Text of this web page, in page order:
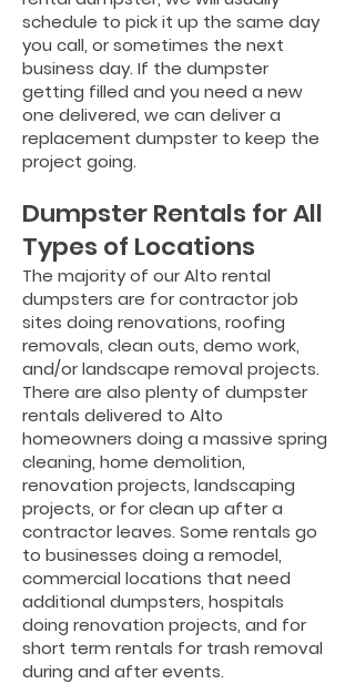
schedule to pick it up the same day
you call, or sometimes the next
business day. If the dumpster
getting filled and you need a new
one delivered, we can deliver a
replacement dumpster to keep the
project going.
Dumpster Rentals for All
Types of Locations
The majority of our Alto rental
dumpsters are for contractor job
sites doing renovations, roofing
removals, clean outs, demo work,
and/or landscape removal projects.
There are also plenty of dumpster
rentals delivered to Alto
homeowners doing a massive spring
cleaning, home demolition,
renovation projects, landscaping
projects, or for clean up after a
contractor leaves. Some rentals go
to businesses doing a remodel,
commercial locations that need
additional dumpsters, hospitals
doing renovation projects, and for
short term rentals for trash removal
during and after events.